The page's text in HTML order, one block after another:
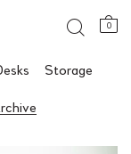
0
Storage